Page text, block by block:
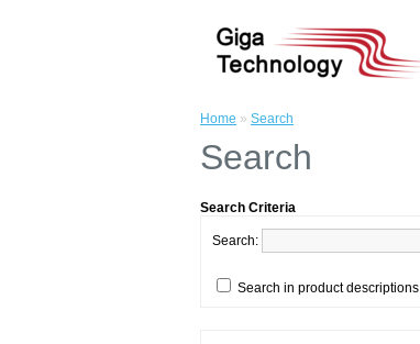
Home » Search
Search
Search Criteria
Search:
Search in product descriptions